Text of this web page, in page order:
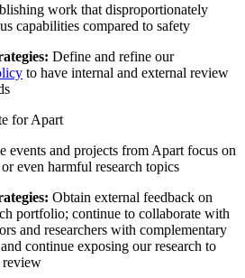
work that disproportionately
capabilities compared to safety
Define and refine our
to have internal and external review
for Apart
events and projects from Apart focus on
even harmful research topics
Obtain external feedback on
portfolio; continue to collaborate with
and researchers with complementary
continue exposing our research to
review